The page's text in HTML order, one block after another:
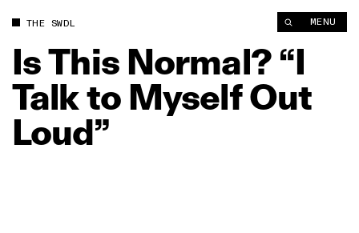
THE SWDL MENU
IsThis Normal? “I
Talkto MyselfOut
Loud”